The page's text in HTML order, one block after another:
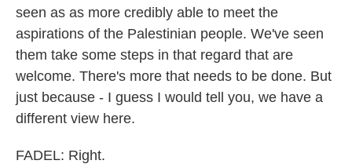
seen as as more credibly able to meet the
aspirations of the Palestinian people. We've seen
them take some steps in that regard that are
welcome. There's more that needs to be done. But
just because - I guess I would tell you, we have a
different view here.
FADEL: Right.